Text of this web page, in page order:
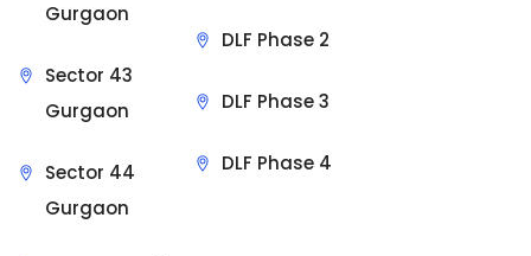
Gurgaon
Sector 43
Gurgaon
Sector 44
Gurgaon
DLF Phase 2
DLF Phase 3
DLF Phase 4